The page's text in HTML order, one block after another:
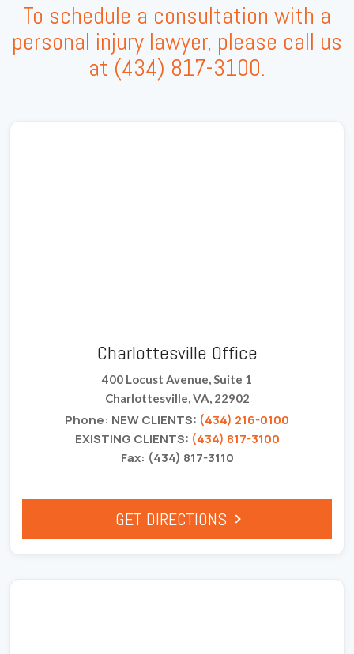
To schedule a consultation with a
personal injury lawyer, please call us
at (434) 817-3100.
Charlottesville Office
400 Locust Avenue, Suite 1
Charlottesville, VA, 22902
Phone: NEW CLIENTS: (434) 216-0100
EXISTING CLIENTS: (434) 817-3100
Fax: (434) 817-3110
GET DIRECTIONS